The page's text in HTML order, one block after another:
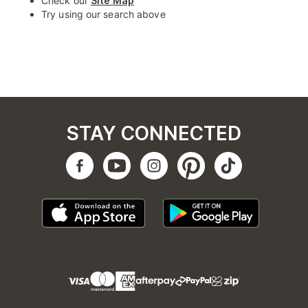
Try using our search above
STAY CONNECTED